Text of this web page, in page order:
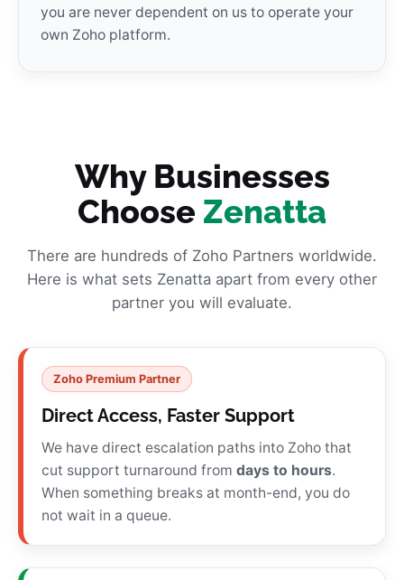
you are never dependent on us to operate your
own Zoho platform.
Why Businesses
Choose Zenatta
There are hundreds of Zoho Partners worldwide.
Here is what sets Zenatta apart from every other
partner you will evaluate.
Zoho Premium Partner
Direct Access, Faster Support
We have direct escalation paths into Zoho that
cut support turnaround from days to hours.
When something breaks at month-end, you do
not wait in a queue.